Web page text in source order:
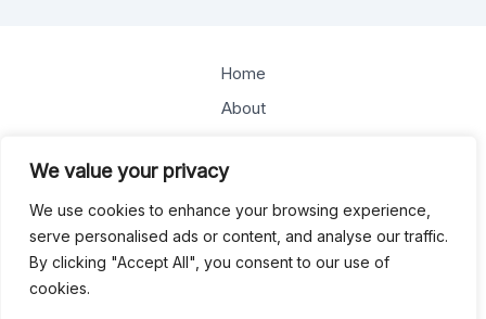
We value your privacy
We use cookies to enhance your browsing experience,
serve personalised ads or content, and analyse our traffic.
By clicking "Accept All", you consent to our use of
cookies.
Home
About
Blog
Contact
Copyright © 2026